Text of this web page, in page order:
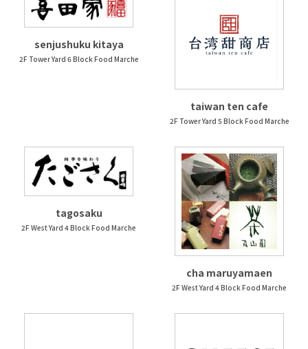
senjushuku kitaya
2F Tower Yard 6 Block Food Marche
taiwan ten cafe
2F Tower Yard 5 Block Food Marche
tagosaku
2F West Yard 4 Block Food Marche
cha maruyamaen
2F West Yard 4 Block Food Marche